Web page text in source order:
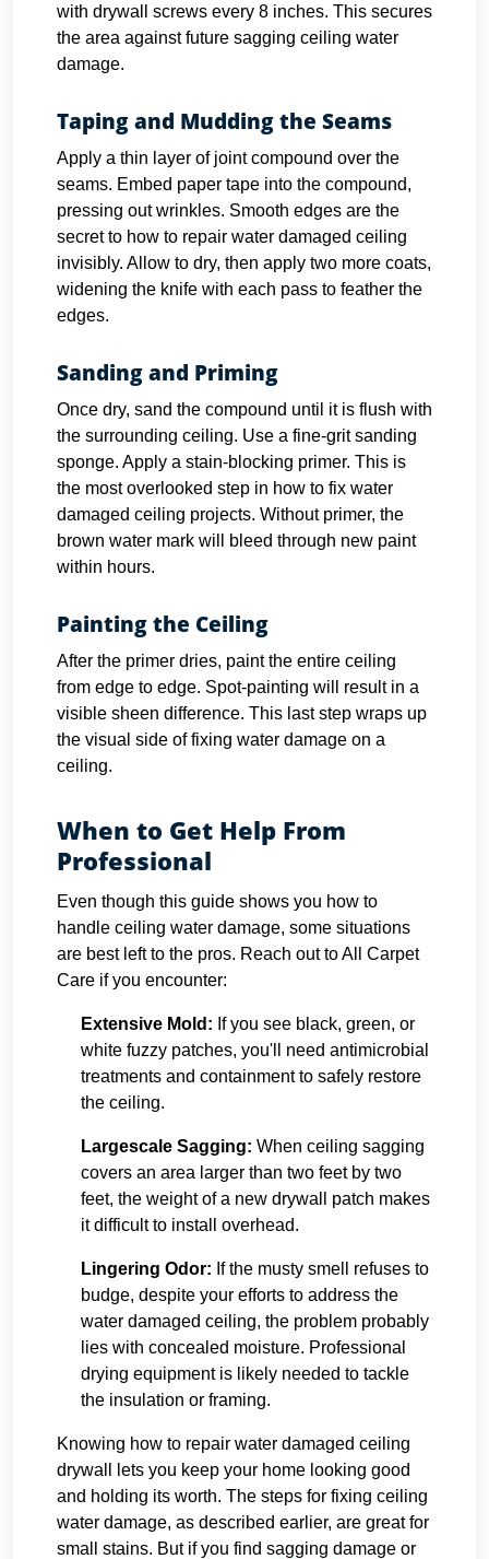
with drywall screws every 8 inches. This secures
the area against future sagging ceiling water
damage.
Taping and Mudding the Seams
Apply a thin layer of joint compound over the
seams. Embed paper tape into the compound,
pressing out wrinkles. Smooth edges are the
secret to how to repair water damaged ceiling
invisibly. Allow to dry, then apply two more coats,
widening the knife with each pass to feather the
edges.
Sanding and Priming
Once dry, sand the compound until it is flush with
the surrounding ceiling. Use a fine-grit sanding
sponge. Apply a stain-blocking primer. This is
the most overlooked step in how to fix water
damaged ceiling projects. Without primer, the
brown water mark will bleed through new paint
within hours.
Painting the Ceiling
After the primer dries, paint the entire ceiling
from edge to edge. Spot-painting will result in a
visible sheen difference. This last step wraps up
the visual side of fixing water damage on a
ceiling.
When to Get Help From
Professional
Even though this guide shows you how to
handle ceiling water damage, some situations
are best left to the pros. Reach out to All Carpet
Care if you encounter:
Extensive Mold: If you see black, green, or
white fuzzy patches, you'll need antimicrobial
treatments and containment to safely restore
the ceiling.
Largescale Sagging: When ceiling sagging
covers an area larger than two feet by two
feet, the weight of a new drywall patch makes
it difficult to install overhead.
Lingering Odor: If the musty smell refuses to
budge, despite your efforts to address the
water damaged ceiling, the problem probably
lies with concealed moisture. Professional
drying equipment is likely needed to tackle
the insulation or framing.
Knowing how to repair water damaged ceiling
drywall lets you keep your home looking good
and holding its worth. The steps for fixing ceiling
water damage, as described earlier, are great for
small stains. But if you find sagging damage or